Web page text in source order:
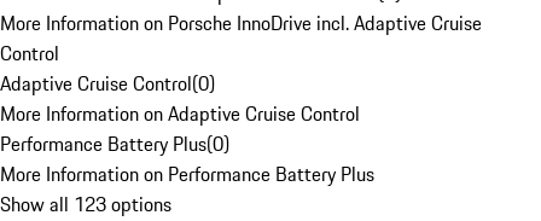
More Information on Porsche InnoDrive incl. Adaptive Cruise
Control
Adaptive Cruise Control(0)
More Information on Adaptive Cruise Control
Performance Battery Plus(0)
More Information on Performance Battery Plus
Show all 123 options